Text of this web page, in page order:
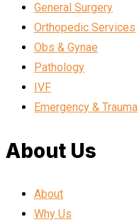
General Surgery
Orthopedic Services
Obs & Gynae
Pathology
IVF
Emergency & Trauma
About Us
About
Why Us